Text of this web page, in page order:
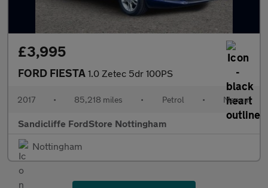
£3,995
FORD FIESTA 1.0 Zetec 5dr 100PS
2017 • 85,218 miles • Petrol • Manual
Sandicliffe FordStore Nottingham
Nottingham